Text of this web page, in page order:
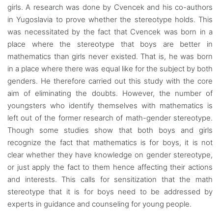
girls. A research was done by Cvencek and his co-authors
in Yugoslavia to prove whether the stereotype holds. This
was necessitated by the fact that Cvencek was born in a
place where the stereotype that boys are better in
mathematics than girls never existed. That is, he was born
in a place where there was equal like for the subject by both
genders. He therefore carried out this study with the core
aim of eliminating the doubts. However, the number of
youngsters who identify themselves with mathematics is
left out of the former research of math-gender stereotype.
Though some studies show that both boys and girls
recognize the fact that mathematics is for boys, it is not
clear whether they have knowledge on gender stereotype,
or just apply the fact to them hence affecting their actions
and interests. This calls for sensitization that the math
stereotype that it is for boys need to be addressed by
experts in guidance and counseling for young people.